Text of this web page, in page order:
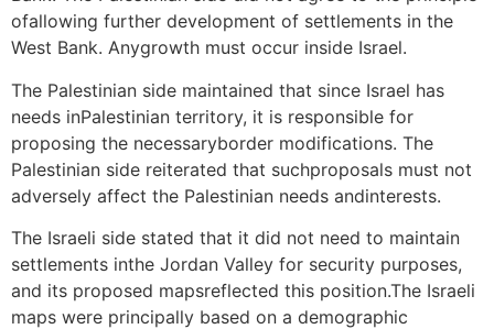
ofallowing further development of settlements in the
West Bank. Anygrowth must occur inside Israel.
The Palestinian side maintained that since Israel has
needs inPalestinian territory, it is responsible for
proposing the necessaryborder modifications. The
Palestinian side reiterated that suchproposals must not
adversely affect the Palestinian needs andinterests.
The Israeli side stated that it did not need to maintain
settlements inthe Jordan Valley for security purposes,
and its proposed mapsreflected this position.The Israeli
maps were principally based on a demographic